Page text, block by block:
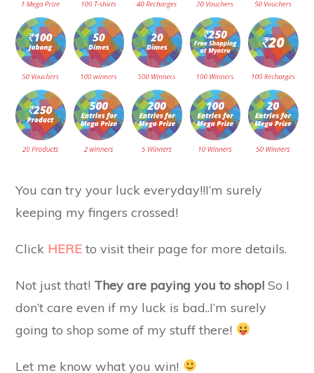
You can try your luck everyday!!I’m surely
keeping my fingers crossed!
Click HERE to visit their page for more details.
Not just that! They are paying you to shop!So I
don’t care even if my luck is bad..I’m surely
going to shop some of my stuff there!
Let me know what you win!